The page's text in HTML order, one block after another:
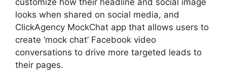
looks when shared on social media, and
ClickAgency MockChat app that allows users to
create ‘mock chat’ Facebook video
conversations to drive more targeted leads to
their pages.